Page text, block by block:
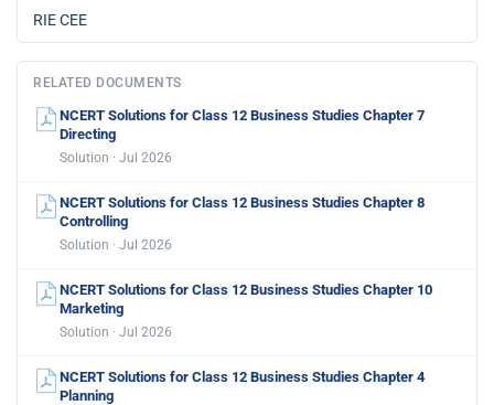
RIE CEE
RELATED DOCUMENTS
NCERT Solutions for Class 12 Business Studies Chapter 7
Directing
Solution · Jul 2026
NCERT Solutions for Class 12 Business Studies Chapter 8
Controlling
Solution · Jul 2026
NCERT Solutions for Class 12 Business Studies Chapter 10
Marketing
Solution · Jul 2026
NCERT Solutions for Class 12 Business Studies Chapter 4
Planning